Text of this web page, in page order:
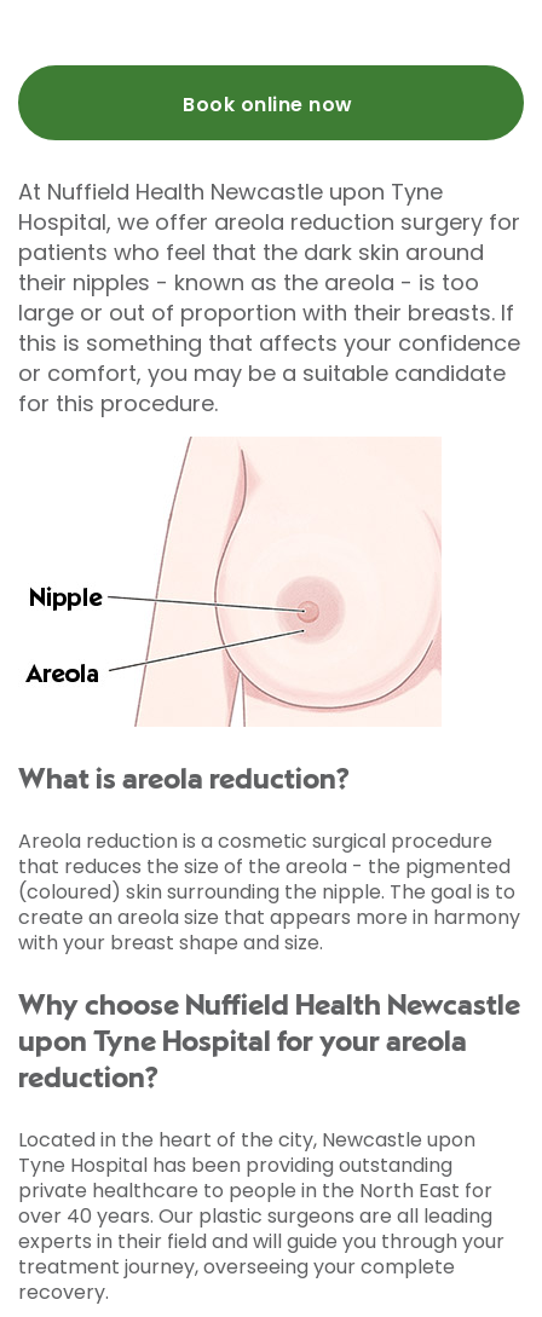
Book online now
At Nuffield Health Newcastle upon Tyne
Hospital, we offer areola reduction surgery for
patients who feel that the dark skin around
their nipples - known as the areola - is too
large or out of proportion with their breasts. If
this is something that affects your confidence
or comfort, you may be a suitable candidate
for this procedure.
What is areola reduction?
Areola reduction is a cosmetic surgical procedure
that reduces the size of the areola - the pigmented
(coloured) skin surrounding the nipple. The goal is to
create an areola size that appears more in harmony
with your breast shape and size.
Why choose Nuffield Health Newcastle
upon Tyne Hospital for your areola
reduction?
Located in the heart of the city, Newcastle upon
Tyne Hospital has been providing outstanding
private healthcare to people in the North East for
over 40 years. Our plastic surgeons are all leading
experts in their field and will guide you through your
treatment journey, overseeing your complete
recovery.